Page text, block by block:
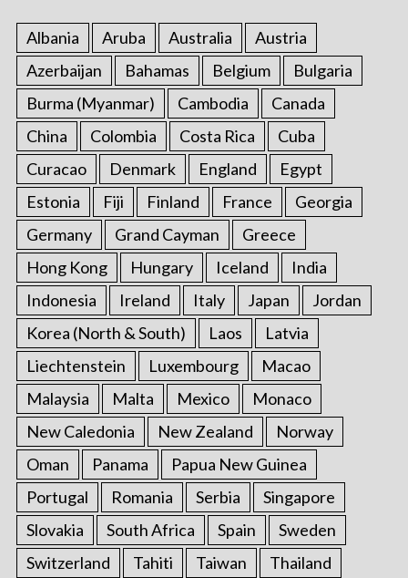
Albania Aruba Australia
Austria
Azerbaijan
Bahamas Belgium
Bulgaria
Burma (Myanmar)
Cambodia
Canada
China
Colombia Costa Rica
Cuba
Curacao
Denmark England
Egypt
Estonia
Fiji Finland France
Georgia
Germany
Grand Cayman
Greece
Hong Kong
Hungary Iceland
India
Indonesia
Ireland Italy Japan
Jordan
Korea (North & South)
Laos
Latvia
Liechtenstein
Luxembourg
Macao
Malaysia
Malta Mexico
Monaco
New Caledonia
New Zealand
Norway
Oman
Panama
Papua New Guinea
Portugal
Romania Serbia
Singapore
Slovakia
South Africa Spain
Sweden
Switzerland
Tahiti Taiwan
Thailand